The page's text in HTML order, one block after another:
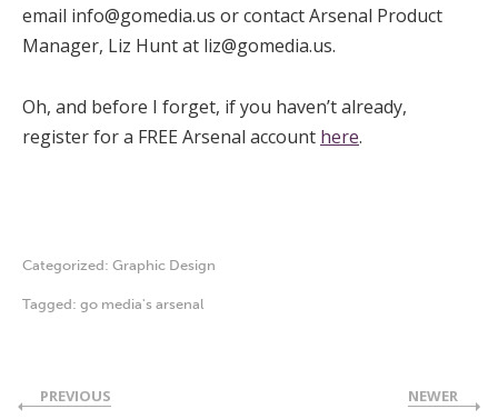
email info@gomedia.us or contact Arsenal Product
Manager, Liz Hunt at liz@gomedia.us.
Oh, and before I forget, if you haven’t already,
register for a FREE Arsenal account here.
Categorized: Graphic Design
Tagged: go media's arsenal
PREVIOUS NEWER